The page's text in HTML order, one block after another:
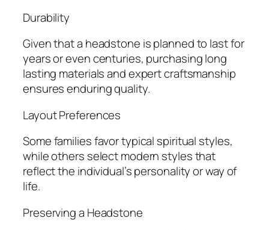
Durability
Given that a headstone is planned to last for
years or even centuries, purchasing long
lasting materials and expert craftsmanship
ensures enduring quality.
Layout Preferences
Some families favor typical spiritual styles,
while others select modern styles that
reflect the individual’s personality or way of
life.
Preserving a Headstone